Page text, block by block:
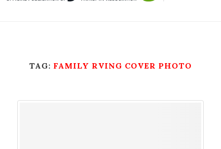
TAG: FAMILY RVING COVER PHOTO